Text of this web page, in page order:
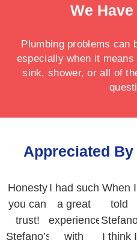
We
Plumbing problems can
especially when it
sink, shower, or all of
Appreciated By
Honesty
you can
trust!
Stefano’s
I had such
a great
experience
with
When I
told
I think I